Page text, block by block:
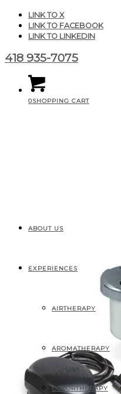
LINK TO X
LINK TO FACEBOOK
LINK TO LINKEDIN
418 935-7075
0SHOPPING CART
ABOUT US
EXPERIENCES
AIRTHERAPY
AROMATHERAPY
COLORTHERAPY